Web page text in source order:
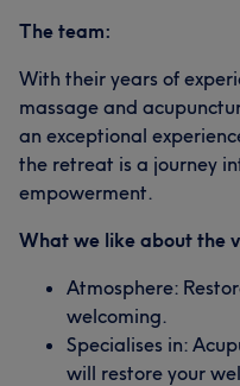
The team:
With their years of
massage and
an exceptional
the retreat is a journey
empowerment.
What we like about the
Atmosphere:
welcoming.
Specialises in:
will restore your